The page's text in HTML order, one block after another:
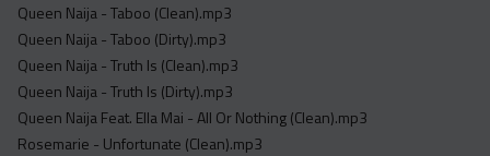
Queen Naija - Taboo (Clean).mp3
Queen Naija - Taboo (Dirty).mp3
Queen Naija - Truth Is (Clean).mp3
Queen Naija - Truth Is (Dirty).mp3
Queen Naija Feat. Ella Mai - All Or Nothing (Clean).mp3
Rosemarie - Unfortunate (Clean).mp3